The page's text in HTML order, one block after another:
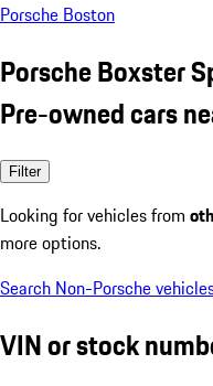
Porsche Boston
Porsche Boxster
Pre-owned cars
Filter
Looking for vehicles from
more options.
Search Non-Porsche
VIN or stock